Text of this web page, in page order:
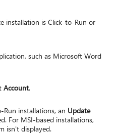
installation is Click-to-Run or
such as Microsoft Word
Account.
installations, an Update
For MSI-based installations,
isn't displayed.